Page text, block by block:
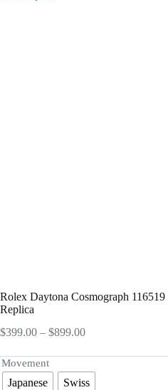
Rolex Daytona Cosmograph
Replica
$399.00 – $899.00Price
$399.00
through
$899.00
Movement
Japanese Swiss